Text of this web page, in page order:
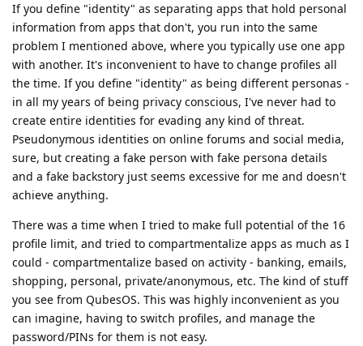
If you define "identity" as separating apps that hold personal
information from apps that don't, you run into the same
problem I mentioned above, where you typically use one app
with another. It's inconvenient to have to change profiles all
the time. If you define "identity" as being different personas -
in all my years of being privacy conscious, I've never had to
create entire identities for evading any kind of threat.
Pseudonymous identities on online forums and social media,
sure, but creating a fake person with fake persona details
and a fake backstory just seems excessive for me and doesn't
achieve anything.
There was a time when I tried to make full potential of the 16
profile limit, and tried to compartmentalize apps as much as I
could - compartmentalize based on activity - banking, emails,
shopping, personal, private/anonymous, etc. The kind of stuff
you see from QubesOS. This was highly inconvenient as you
can imagine, having to switch profiles, and manage the
password/PINs for them is not easy.